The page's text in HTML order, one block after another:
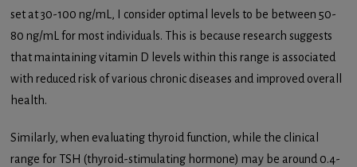
set at 30-100 ng/mL, I consider optimal levels to be between 50-
80 ng/mL for most individuals. This is because research suggests
that maintaining vitamin D levels within this range is associated
with reduced risk of various chronic diseases and improved overall
health.
Similarly, when evaluating thyroid function, while the clinical
range for TSH (thyroid-stimulating hormone) may be around 0.4-